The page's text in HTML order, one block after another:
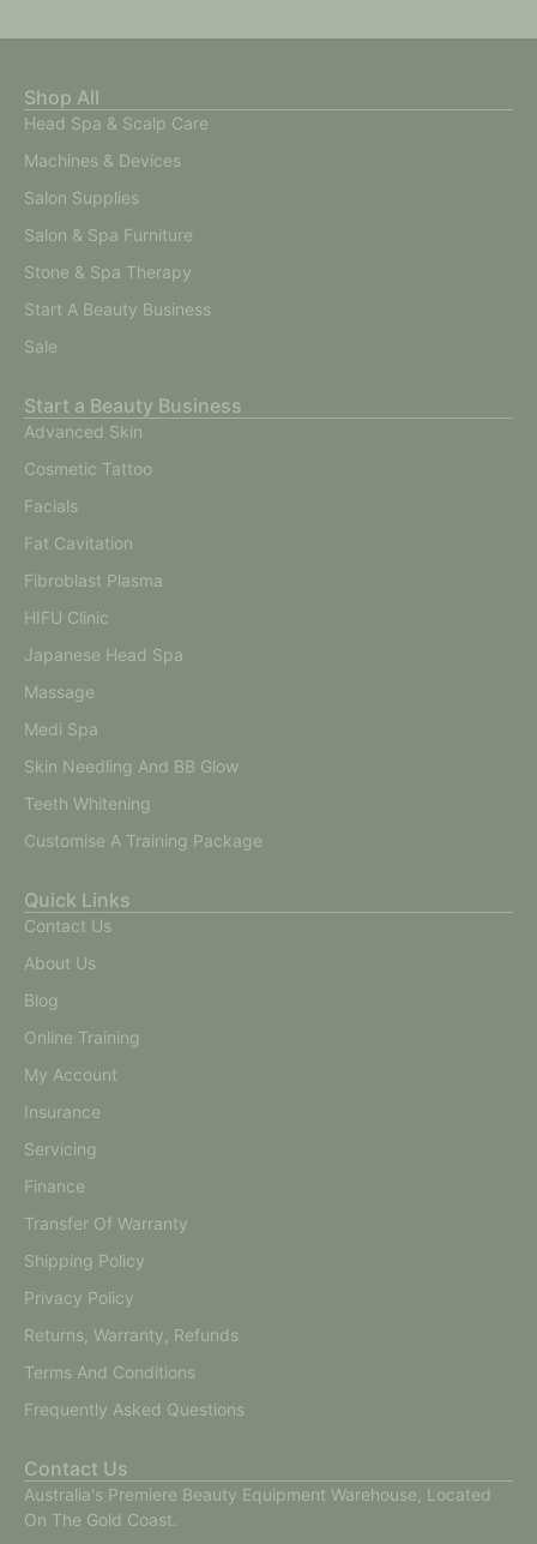
Shop All
Head Spa & Scalp Care
Machines & Devices
Salon Supplies
Salon & Spa Furniture
Stone & Spa Therapy
Start A Beauty Business
Sale
Start a Beauty Business
Advanced Skin
Cosmetic Tattoo
Facials
Fat Cavitation
Fibroblast Plasma
HIFU Clinic
Japanese Head Spa
Massage
Medi Spa
Skin Needling And BB Glow
Teeth Whitening
Customise A Training Package
Quick Links
Contact Us
About Us
Blog
Online Training
My Account
Insurance
Servicing
Finance
Transfer Of Warranty
Shipping Policy
Privacy Policy
Returns, Warranty, Refunds
Terms And Conditions
Frequently Asked Questions
Contact Us
Australia's Premiere Beauty Equipment Warehouse, Located
On The Gold Coast.